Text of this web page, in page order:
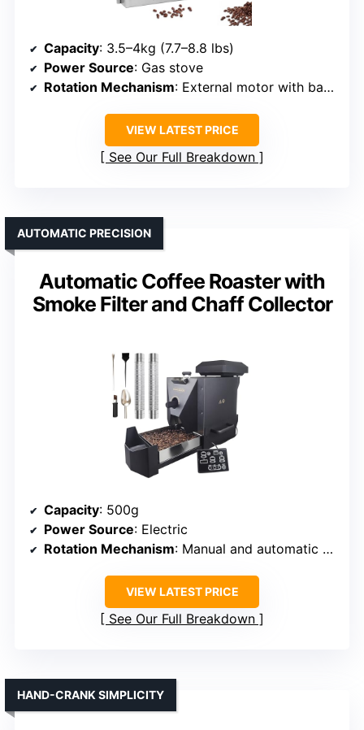
Capacity: 3.5–4kg (7.7–8.8 lbs)
Power Source: Gas stove
Rotation Mechanism: External motor with baffles
VIEW LATEST PRICE
See Our Full Breakdown
Automatic Coffee Roaster with
Smoke Filter and Chaff Collector
AUTOMATIC PRECISION
Capacity: 500g
Power Source: Electric
Rotation Mechanism: Manual and automatic modes
VIEW LATEST PRICE
See Our Full Breakdown
HAND-CRANK SIMPLICITY